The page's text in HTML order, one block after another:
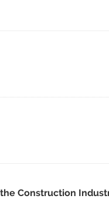
Construction